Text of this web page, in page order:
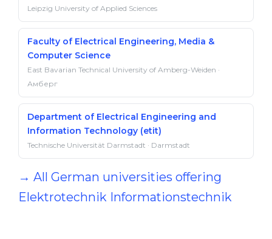
Leipzig University of Applied Sciences
Faculty of Electrical Engineering, Media &
Computer Science
East Bavarian Technical University of Amberg-Weiden ·
Амберг
Department of Electrical Engineering and
Information Technology (etit)
Technische Universität Darmstadt · Darmstadt
→ All German universities offering
Elektrotechnik Informationstechnik